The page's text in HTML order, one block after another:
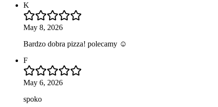
K
May 8, 2026
Bardzo dobra pizza! polecamy ☺️
F
May 6, 2026
spoko